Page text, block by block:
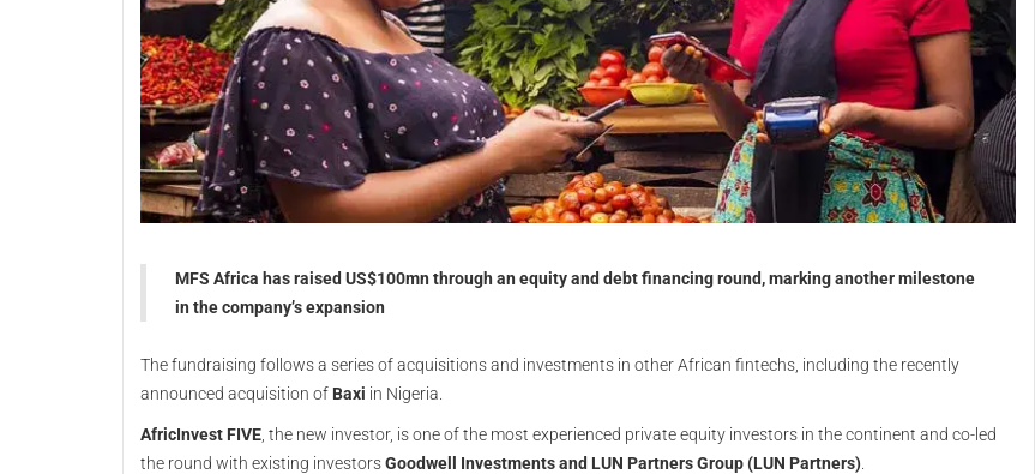
MFS Africa has raised US$100mn through an equity and debt financing round, marking another milestone
in the company’s expansion
The fundraising follows a series of acquisitions and investments in other African fintechs, including the recently
announced acquisition of Baxi in Nigeria.
AfricInvest FIVE , the new investor, is one of the most experienced private equity investors in the continent and co-led
the round with existing investorsGoodwell Investments and LUN Partners Group (LUN Partners)